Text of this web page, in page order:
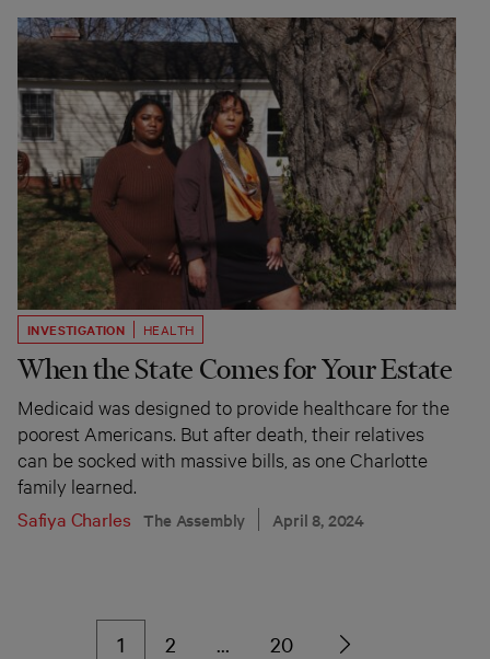
INVESTIGATION HEALTH
When the State Comes for Your Estate
Medicaid was designed to provide healthcare for the
poorest Americans. But after death, their relatives
can be socked with massive bills, as one Charlotte
family learned.
Safiya Charles The Assembly April 8, 2024
1 2 … 20